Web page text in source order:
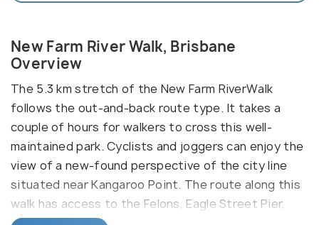
New Farm River Walk, Brisbane
Overview
The 5.3 km stretch of the New Farm RiverWalk
follows the out-and-back route type. It takes a
couple of hours for walkers to cross this well-
maintained park. Cyclists and joggers can enjoy the
view of a new-found perspective of the city line
situated near Kangaroo Point. The route along this
walk has access to the Felons, Eagle Street Pier,